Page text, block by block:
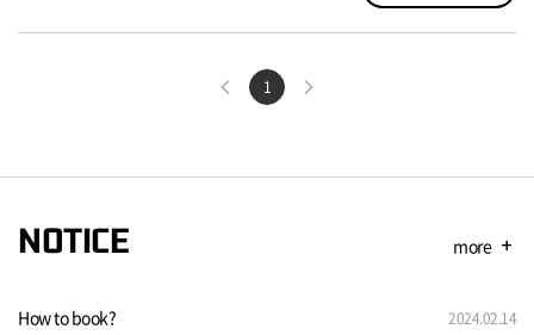
1
NOTICE more add
How to book? 2024.02.14